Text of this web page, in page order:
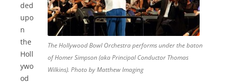
The Hollywood Bowl Orchestra performs under the baton
of Homer Simpson (aka Principal Conductor Thomas
Wilkins). Photo by Matthew Imaging
ded
upo
n
the
Holl
ywo
od